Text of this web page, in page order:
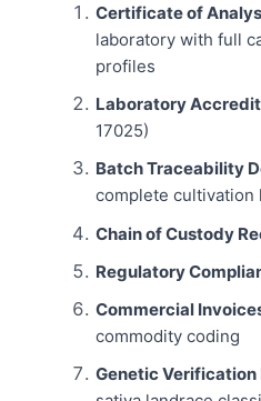
Certificate of
laboratory with full
profiles
Laboratory
17025)
Batch Traceability
complete cultivation
Chain of Custody
Regulatory
Commercial
commodity coding
Genetic